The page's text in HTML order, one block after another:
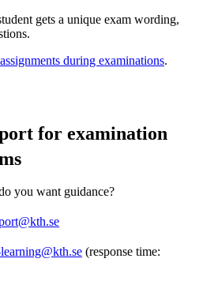
gets a unique exam wording,
during examinations.
for examination
you want guidance?
(response time: